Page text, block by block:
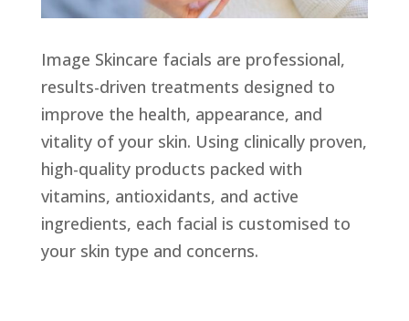
Image Skincare facials are professional,
results-driven treatments designed to
improve the health, appearance, and
vitality of your skin. Using clinically proven,
high-quality products packed with
vitamins, antioxidants, and active
ingredients, each facial is customised to
your skin type and concerns.